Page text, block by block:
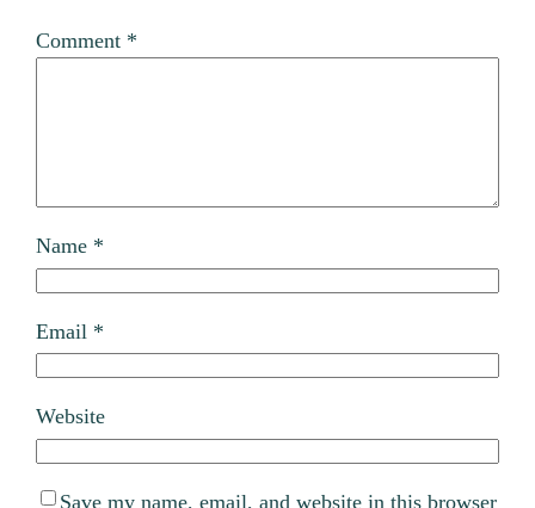
Comment *
Name *
Email *
Website
Save my name, email, and website in this browser